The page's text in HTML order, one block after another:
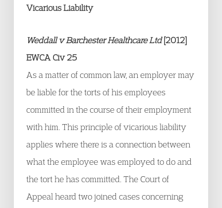
Vicarious Liability
Weddall v Barchester Healthcare Ltd[2012]
EWCA Civ 25
As a matter of common law, an employer may
be liable for the torts of his employees
committed in the course of their employment
with him. This principle of vicarious liability
applies where there is a connection between
what the employee was employed to do and
the tort he has committed. The Court of
Appeal heard two joined cases concerning